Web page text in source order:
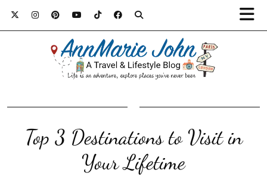
Top 3 Destinations to Visit in
Your Lifetime